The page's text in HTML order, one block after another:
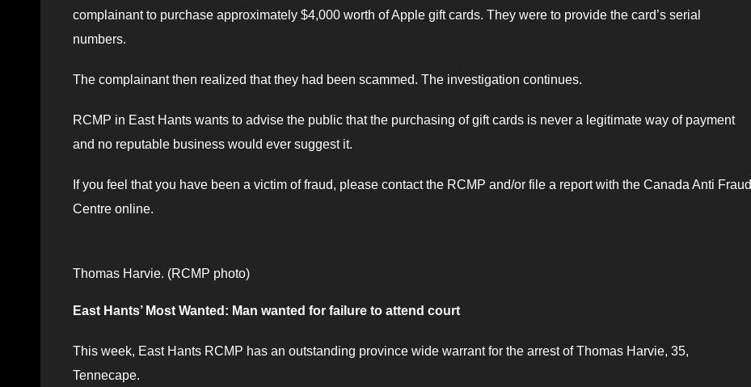
complainant to purchase approximately $4,000 worth of Apple gift cards. They were to provide the card’s serial
numbers.
The complainant then realized that they had been scammed. The investigation continues.
RCMP in East Hants wants to advise the public that the purchasing of gift cards is never a legitimate way of payment
and no reputable business would ever suggest it.
If you feel that you have been a victim of fraud, please contact the RCMP and/or file a report with the Canada Anti Fraud
Centre online.
Thomas Harvie. (RCMP photo)
East Hants’ Most Wanted: Man wanted for failure to attend court
This week, East Hants RCMP has an outstanding province wide warrant for the arrest of Thomas Harvie, 35,
Tennecape.